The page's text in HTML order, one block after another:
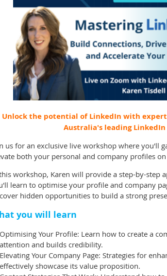
Unlock the potential of LinkedIn with
Australia's leading
us for an exclusive live workshop where you'll
both your personal and company profiles
workshop, Karen will provide a step-by-step
learn to optimise your profile and company
hidden opportunities to build a strong
you will learn
Optimising Your Profile: Learn how to create a
attention and builds credibility.
Elevating Your Company Page: Strategies for
effectively showcase its value proposition.